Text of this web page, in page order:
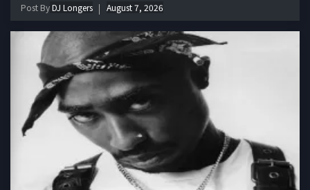
Post ByDJ Longers August 7, 2026